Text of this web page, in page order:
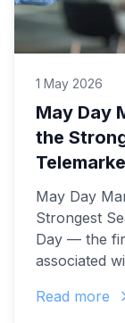
1 May 2026
May Day
the
May Day
Strongest
Day — the
associated
Read more